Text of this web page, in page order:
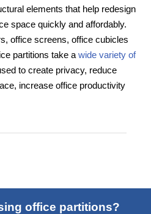
elements that help redesign
space quickly and affordably.
office screens, office cubicles
partitions take a wide variety of
to create privacy, reduce
increase office productivity
office partitions?